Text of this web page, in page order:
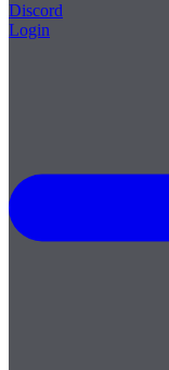
Discord
Login